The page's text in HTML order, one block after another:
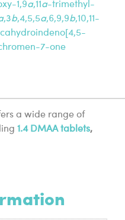
1,9a,11a-trimethyl-
,3b,4,5,5a,6,9,9b,10,11-
7-one
a wide range of
1.4 DMAA tablets,